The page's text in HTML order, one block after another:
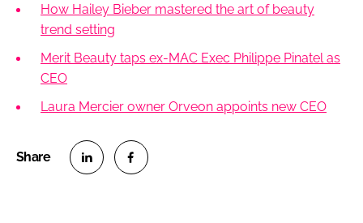
How Hailey Bieber mastered the art of beauty
trend setting
Merit Beauty taps ex-MAC Exec Philippe Pinatel as
CEO
Laura Mercier owner Orveon appoints new CEO